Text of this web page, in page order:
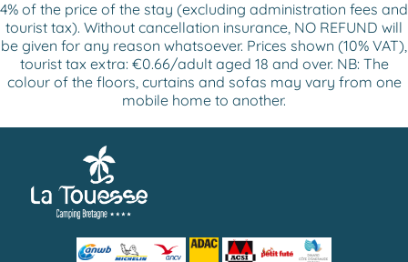
4% of the price of the stay (excluding administration fees and
tourist tax). Without cancellation insurance, NO REFUND will
be given for any reason whatsoever. Prices shown (10% VAT),
tourist tax extra: €0.66/adult aged 18 and over. NB: The
colour of the floors, curtains and sofas may vary from one
mobile home to another.